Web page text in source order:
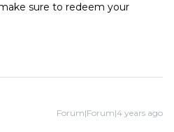
sure to redeem your
Forum|Forum|4 years ago